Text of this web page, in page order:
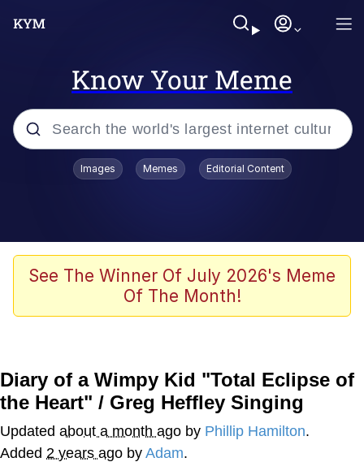
Know Your Meme
Popular searches
Oh Shittings / Evil Anderdingus
My Father-In-Law Is A Builder / We
Evelyn Smith Smiling /
Evelynsmithhhhh Stare
My Father-In-Law Is A Builder / We
Can't, We Don't Know How To Do It
Images Memes Editorial Content
See The Winner Of July 2026's Meme
Of The Month!
Diary of a Wimpy Kid "Total Eclipse of
the Heart" / Greg Heffley Singing
Updated about a month ago by Phillip Hamilton.
Added 2 years ago by Adam.